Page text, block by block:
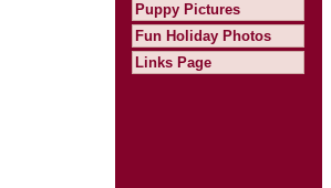
Puppy Pictures
Fun Holiday Photos
Links Page